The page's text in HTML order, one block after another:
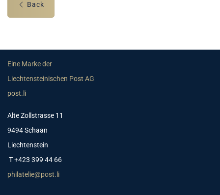
Back
Eine Marke der
Liechtensteinischen Post AG
post.li
Alte Zollstrasse 11
9494 Schaan
Liechtenstein
T +423 399 44 66
philatelie@post.li